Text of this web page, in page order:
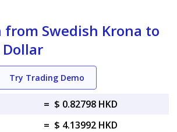
from Swedish Krona to
Dollar
Try Trading Demo
= $ 0.82798 HKD
= $ 4.13992 HKD